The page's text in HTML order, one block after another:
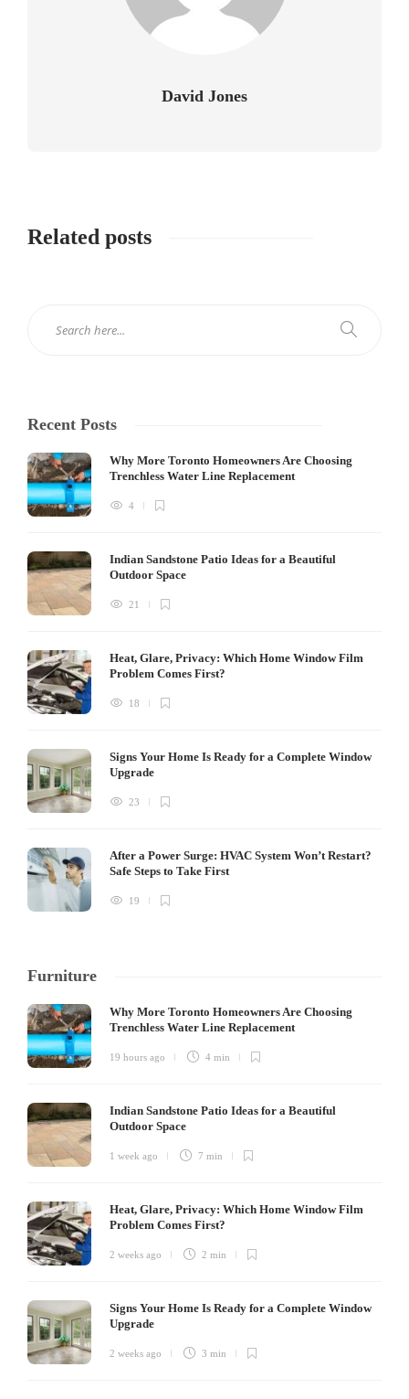
David Jones
Related posts
Recent Posts
Why More Toronto Homeowners Are Choosing
Trenchless Water Line Replacement
4
Indian Sandstone Patio Ideas for a Beautiful
Outdoor Space
21
Heat, Glare, Privacy: Which Home Window Film
Problem Comes First?
18
Signs Your Home Is Ready for a Complete Window
Upgrade
23
After a Power Surge: HVAC System Won’t Restart?
Safe Steps to Take First
19
Furniture
Why More Toronto Homeowners Are Choosing
Trenchless Water Line Replacement
19 hours ago 4 min
Indian Sandstone Patio Ideas for a Beautiful
Outdoor Space
1 week ago 7 min
Heat, Glare, Privacy: Which Home Window Film
Problem Comes First?
2 weeks ago 2 min
Signs Your Home Is Ready for a Complete Window
Upgrade
2 weeks ago 3 min